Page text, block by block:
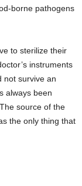
borne pathogens
to sterilize their
instruments
not survive an
always been
source of the
the only thing that